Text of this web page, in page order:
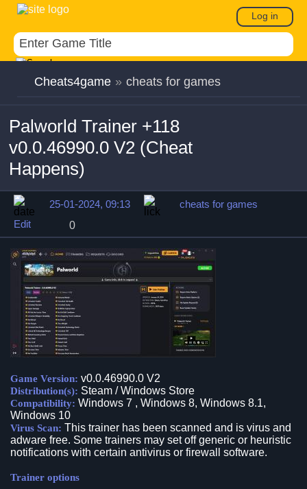
Log in
Cheats4game » cheats for games
Palworld Trainer +118
v0.0.46990.0 V2 (Cheat
Happens)
25-01-2024, 09:13
cheats for games
Edit
0
Game Version: v0.0.46990.0 V2
Distribution(s): Steam / Windows Store
Compatibility: Windows 7 , Windows 8, Windows 8.1,
Windows 10
Virus Scan: This trainer has been scanned and is virus and
adware free. Some trainers may set off generic or heuristic
notifications with certain antivirus or firewall software.
Trainer options